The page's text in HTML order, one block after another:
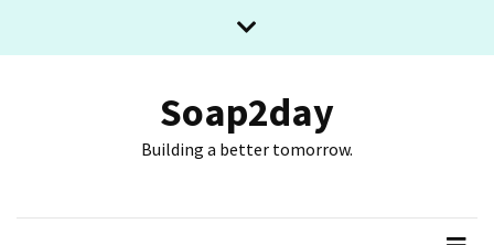
Soap2day
Building a better tomorrow.